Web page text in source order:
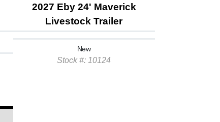
2027 Eby 24' Maverick
Livestock Trailer
New
Stock #: 10124